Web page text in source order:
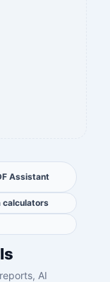
Assistant
calculators
AI